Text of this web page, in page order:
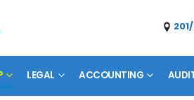
LEGAL ACCOUNTING